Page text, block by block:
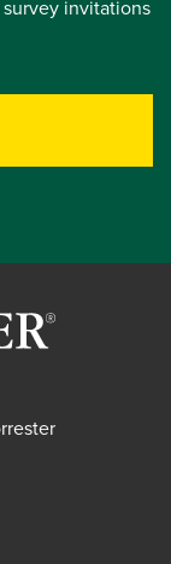
invitations